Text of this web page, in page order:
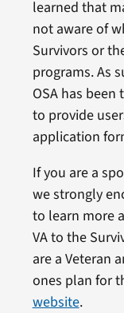
learned that
not aware of
Survivors or
programs. As
OSA has
to provide
application
If you are a
we strongly
to learn more
VA to the
are a Veteran
ones plan for
website.